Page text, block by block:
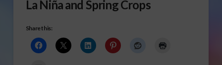
La Niña and Spring Crops
Share this: